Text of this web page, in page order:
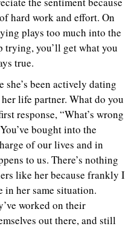
hard work and effort. On
plays too much into the
you’ll get what you
true.
been actively dating
life partner. What do you
response, “What’s wrong
bought into the
of our lives and in
to us. There’s nothing
like her because frankly I
in her same situation.
worked on their
out there, and still